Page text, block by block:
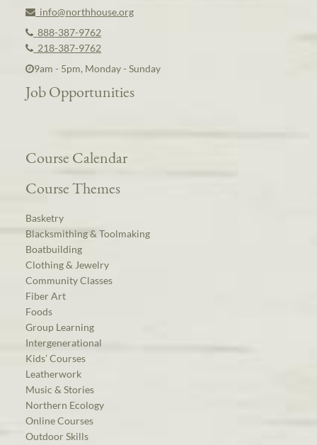
info@northhouse.org
888-387-9762
218-387-9762
9am - 5pm, Monday - Sunday
Job Opportunities
Course Calendar
Course Themes
Basketry
Blacksmithing & Toolmaking
Boatbuilding
Clothing & Jewelry
Community Classes
Fiber Art
Foods
Group Learning
Intergenerational
Kids’ Courses
Leatherwork
Music & Stories
Northern Ecology
Online Courses
Outdoor Skills